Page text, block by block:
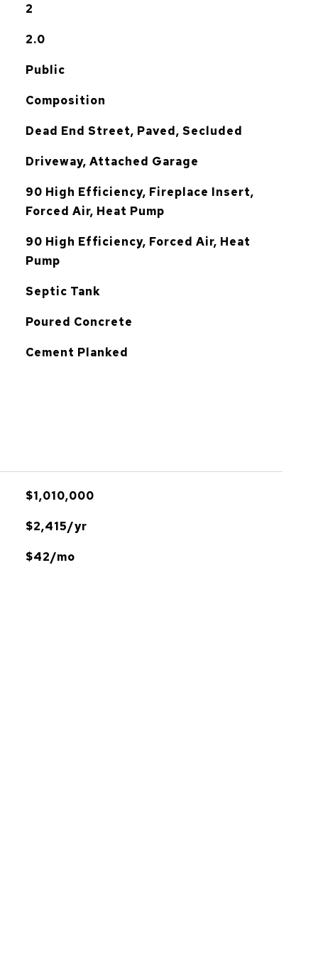
2
2.0
Public
Composition
Dead End Street, Paved, Secluded
Driveway, Attached Garage
90 High Efficiency, Fireplace Insert,
Forced Air, Heat Pump
90 High Efficiency, Forced Air, Heat
Pump
Septic Tank
Poured Concrete
Cement Planked
$1,010,000
$2,415/yr
$42/mo